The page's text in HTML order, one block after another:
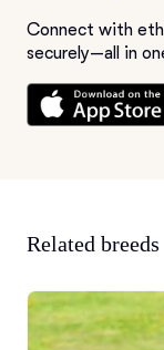
Connect with
securely—all in
Related breeds